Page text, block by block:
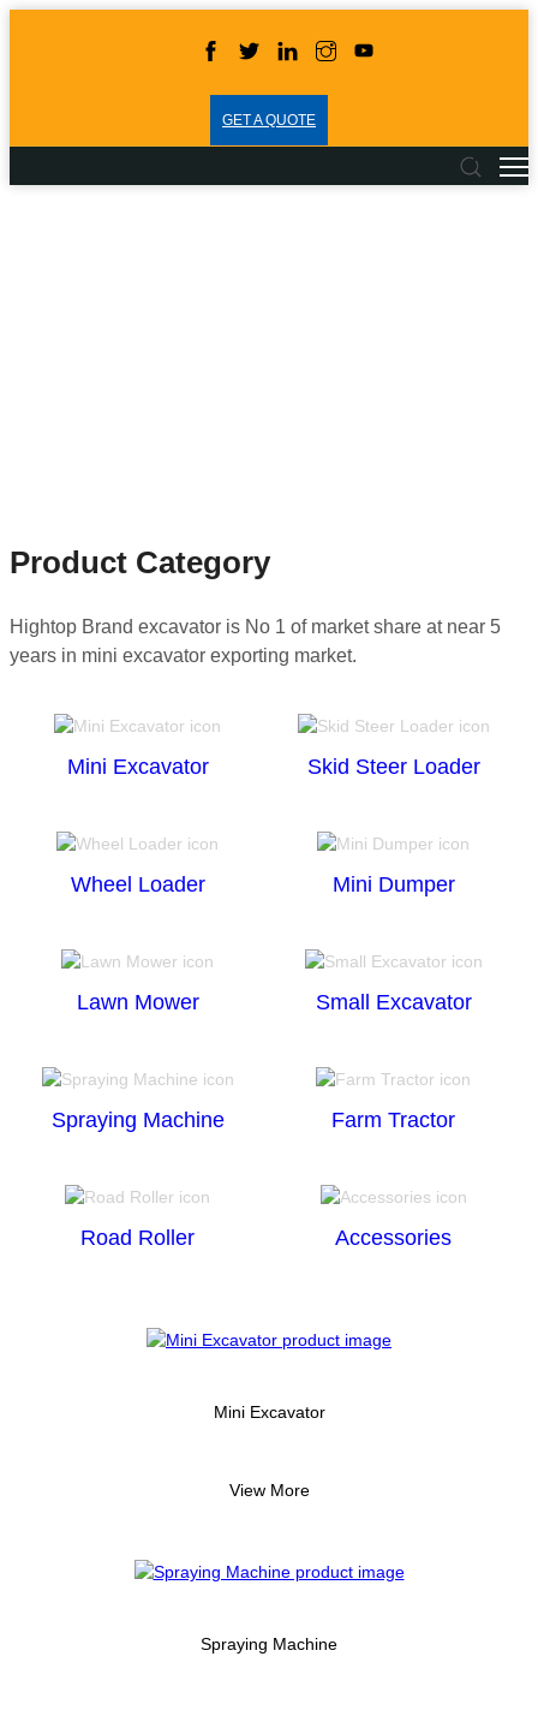
GET A QUOTE
Product Category
Hightop Brand excavator is No 1 of market share at near 5
years in mini excavator exporting market.
Mini Excavator Skid Steer Loader
Wheel Loader Mini Dumper
Lawn Mower Small Excavator
Spraying Machine Farm Tractor
Road Roller Accessories
Mini Excavator
View More
Spraying Machine